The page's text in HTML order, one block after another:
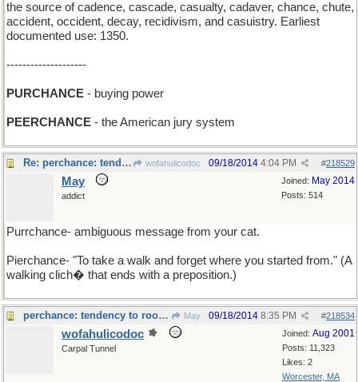
the source of cadence, cascade, casualty, cadaver, chance, chute,
accident, occident, decay, recidivism, and casuistry. Earliest
documented use: 1350.
--------------------
PURCHANCE - buying power
PEERCHANCE - the American jury system
Re: perchance: tendency to roosr ? wofahulicodoc #218529
09/18/2014 4:04 PM
Joined: May 2014
Posts: 514
May
addict
Purrchance- ambiguous message from your cat.
Pierchance- "To take a walk and forget where you started from." (A
walking clich� that ends with a preposition.)
perchance: tendency to roost ? May #218534
09/18/2014 8:35 PM
Joined: Aug 2001
Posts: 11,323
Likes: 2
Worcester, MA
wofahulicodoc
Carpal Tunnel